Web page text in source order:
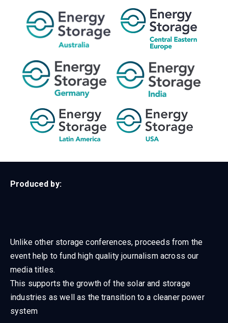
Produced by:
Unlike other storage conferences, proceeds from the
event help to fund high quality journalism across our
media titles.
This supports the growth of the solar and storage
industries as well as the transition to a cleaner power
system